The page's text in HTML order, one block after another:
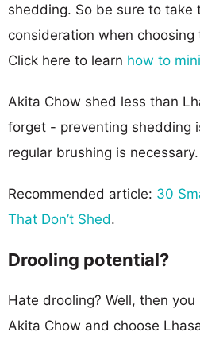
shedding. So be sure to take
consideration when
Click here to learn how to
Akita Chow shed less than
forget - preventing shedding
regular brushing is necessary.
Recommended article: 30
That Don’t Shed.
Drooling potential?
Hate drooling? Well, then
Akita Chow and choose